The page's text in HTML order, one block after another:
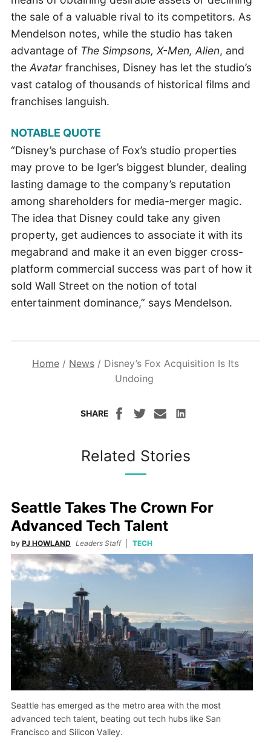
the sale of a valuable rival to its competitors. As
Mendelson notes, while the studio has taken
advantage of The Simpsons, X-Men, Alien, and
the Avatar franchises, Disney has let the studio’s
vast catalog of thousands of historical films and
franchises languish.
NOTABLE QUOTE
“Disney’s purchase of Fox’s studio properties
may prove to be Iger’s biggest blunder, dealing
lasting damage to the company’s reputation
among shareholders for media-merger magic.
The idea that Disney could take any given
property, get audiences to associate it with its
megabrand and make it an even bigger cross-
platform commercial success was part of how it
sold Wall Street on the notion of total
entertainment dominance,” says Mendelson.
Home / News / Disney’s Fox Acquisition Is Its
Undoing
SHARE
Related Stories
Seattle Takes The Crown For
Advanced Tech Talent
by PJ HOWLAND Leaders Staff TECH
Seattle has emerged as the metro area with the most
advanced tech talent, beating out tech hubs like San
Francisco and Silicon Valley.